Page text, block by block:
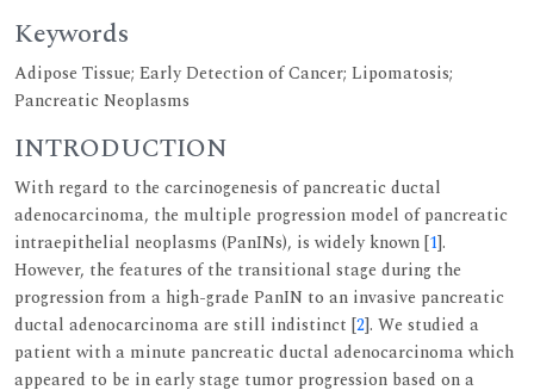
Keywords
Adipose Tissue; Early Detection of Cancer; Lipomatosis;
Pancreatic Neoplasms
INTRODUCTION
With regard to the carcinogenesis of pancreatic ductal
adenocarcinoma, the multiple progression model of pancreatic
intraepithelial neoplasms (PanINs), is widely known [1].
However, the features of the transitional stage during the
progression from a high-grade PanIN to an invasive pancreatic
ductal adenocarcinoma are still indistinct [2]. We studied a
patient with a minute pancreatic ductal adenocarcinoma which
appeared to be in early stage tumor progression based on a